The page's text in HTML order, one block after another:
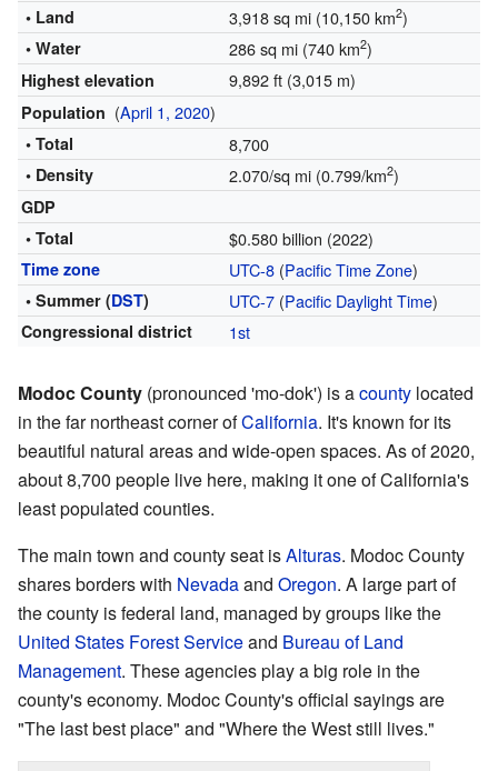
• Land 3,918 sq mi (10,150 km2)
• Water 286 sq mi (740 km2)
Highest elevation 9,892 ft (3,015 m)
Population (April 1, 2020)
• Total 8,700
• Density 2.070/sq mi (0.799/km2)
GDP
• Total
$0.580 billion (2022)
Time zone UTC-8(Pacific Time Zone)
• Summer (DST) UTC-7(Pacific Daylight Time)
Congressional district 1st
Modoc County (pronounced 'mo-dok') is acounty located
in the far northeast corner ofCalifornia. It's known for its
beautiful natural areas and wide-open spaces. As of 2020,
about 8,700 people live here, making it one of California's
least populated counties.
The main town and county seat isAlturas. Modoc County
shares borders with Nevadaand Oregon. A large part of
the county is federal land, managed by groups like the
United States Forest Serviceand Bureau of Land
Management. These agencies play a big role in the
county's economy. Modoc County's official sayings are
"The last best place" and "Where the West still lives."